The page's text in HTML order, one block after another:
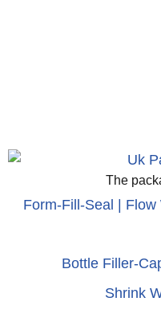
The
Form-Fill-Seal |
Bottle Filler-
Shrink